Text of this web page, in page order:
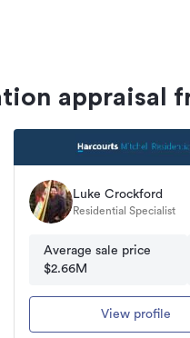
appraisal
Luke Crockford
Residential Specialist
Average sale price
$2.66M
View profile